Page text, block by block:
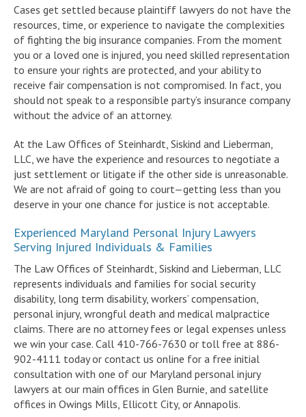
Cases get settled because plaintiff lawyers do not have the
resources, time, or experience to navigate the complexities
of fighting the big insurance companies. From the moment
you or a loved one is injured, you need skilled representation
to ensure your rights are protected, and your ability to
receive fair compensation is not compromised. In fact, you
should not speak to a responsible party’s insurance company
without the advice of an attorney.
At the Law Offices of Steinhardt, Siskind and Lieberman,
LLC, we have the experience and resources to negotiate a
just settlement or litigate if the other side is unreasonable.
We are not afraid of going to court—getting less than you
deserve in your one chance for justice is not acceptable.
Experienced Maryland Personal Injury Lawyers
Serving Injured Individuals & Families
The Law Offices of Steinhardt, Siskind and Lieberman, LLC
represents individuals and families for social security
disability, long term disability, workers’ compensation,
personal injury, wrongful death and medical malpractice
claims. There are no attorney fees or legal expenses unless
we win your case. Call 410-766-7630 or toll free at 886-
902-4111 today or contact us online for a free initial
consultation with one of our Maryland personal injury
lawyers at our main offices in Glen Burnie, and satellite
offices in Owings Mills, Ellicott City, or Annapolis.